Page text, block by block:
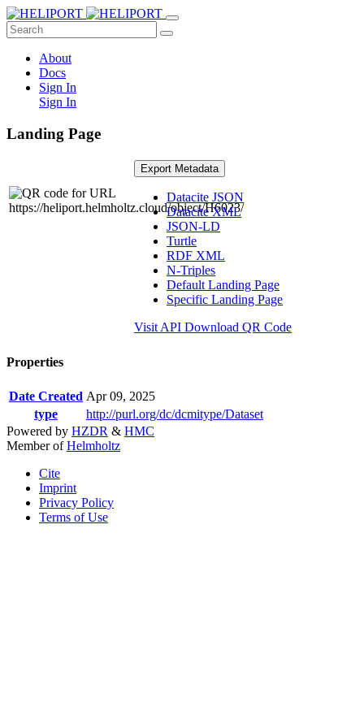
About
Docs
Sign In
Sign In
Landing Page
Export Metadata
Datacite JSON
Datacite XML
JSON-LD
Turtle
RDF XML
N-Triples
Default Landing Page
Specific Landing Page
Visit API Download QR Code
Properties
Date Created Apr 09, 2025
type
http://purl.org/dc/dcmitype/Dataset
Powered by HZDR & HMC
Member ofHelmholtz
Cite
Imprint
Privacy Policy
Terms of Use